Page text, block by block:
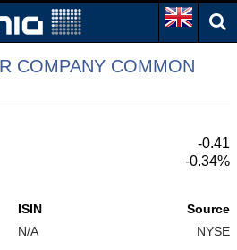
COMPANY COMMON
-0.41
-0.34%
ISIN
N/A
Source
NYSE